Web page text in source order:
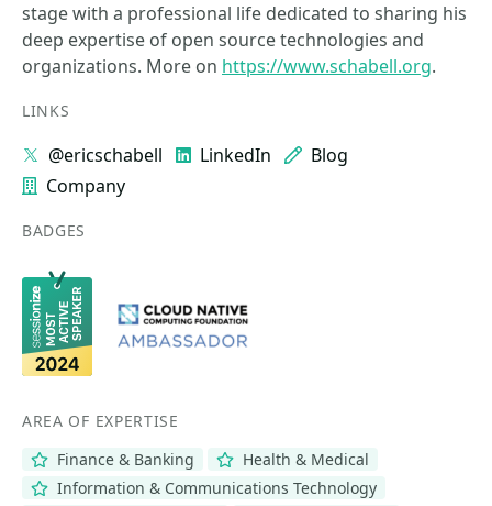
stage with a professional life dedicated to sharing his
deep expertise of open source technologies and
organizations. More on https://www.schabell.org.
LINKS
@ericschabell LinkedIn
Blog
Company
BADGES
AREA OF EXPERTISE
Finance & Banking
Health & Medical
Information & Communications Technology